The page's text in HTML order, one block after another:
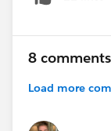
8 comments
Load more